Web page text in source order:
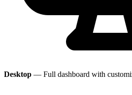
Desktop — Full dashboard with